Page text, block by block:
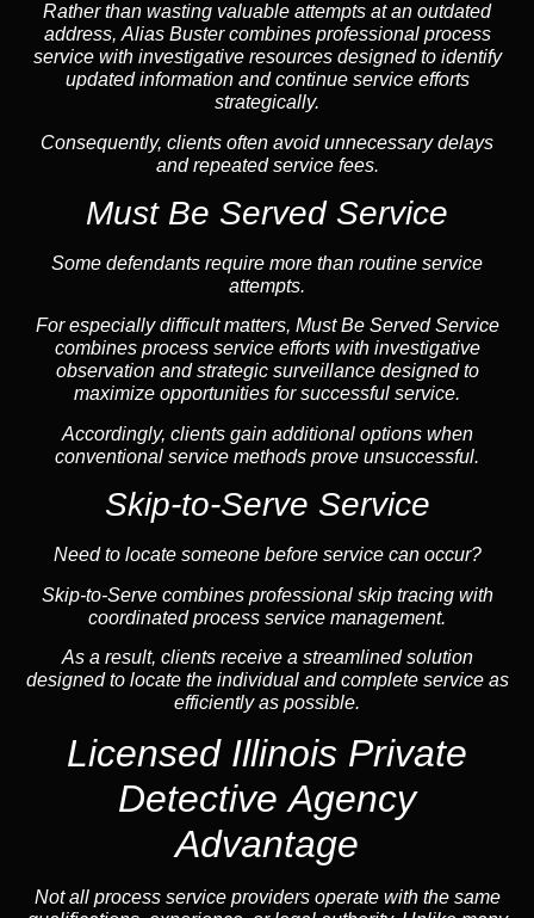
Rather than wasting valuable attempts at an outdated
address, Alias Buster combines professional process
service with investigative resources designed to identify
updated information and continue service efforts
strategically.
Consequently, clients often avoid unnecessary delays
and repeated service fees.
Must Be Served Service
Some defendants require more than routine service
attempts.
For especially difficult matters, Must Be Served Service
combines process service efforts with investigative
observation and strategic surveillance designed to
maximize opportunities for successful service.
Accordingly, clients gain additional options when
conventional service methods prove unsuccessful.
Skip-to-Serve Service
Need to locate someone before service can occur?
Skip-to-Serve combinesprofessional skip tracingwith
coordinated process service management.
As a result, clients receive a streamlined solution
designed to locate the individual and complete service as
efficiently as possible.
Licensed Illinois Private
Detective Agency
Advantage
Not all process service providers operate with the same